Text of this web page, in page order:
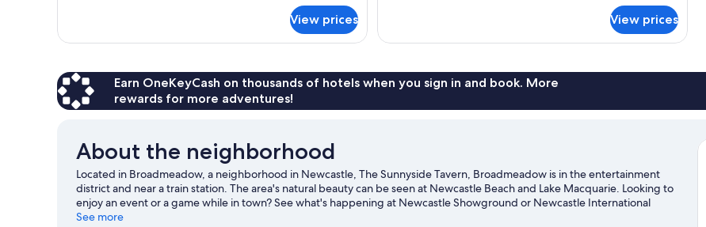
View prices View prices
Earn OneKeyCash on thousands of hotels when you sign in and book. More
rewards for more adventures!
About the neighborhood
Located in Broadmeadow, a neighborhood in Newcastle, The Sunnyside Tavern, Broadmeadow is in the entertainment
district and near a train station. The area's natural beauty can be seen at Newcastle Beach and Lake Macquarie. Looking to
enjoy an event or a game while in town? See what's happening at Newcastle Showground or Newcastle International
Sports Centre.
See more